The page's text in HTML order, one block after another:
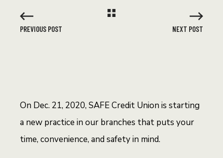
PREVIOUS POST NEXT POST
On Dec. 21, 2020, SAFE Credit Union is starting
a new practice in our branches that puts your
time, convenience, and safety in mind.